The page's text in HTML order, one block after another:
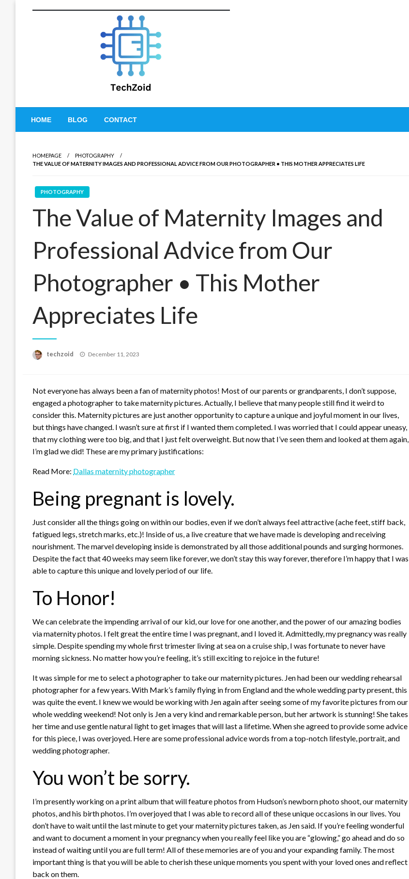
Tech Zoid
HOME BLOG CONTACT
HOMEPAGE
PHOTOGRAPHY
THE VALUE OF MATERNITY IMAGES AND PROFESSIONAL ADVICE FROM OUR PHOTOGRAPHER • THIS MOTHER APPRECIATES LIFE
PHOTOGRAPHY
The Value of Maternity Images and
Professional Advice from Our
Photographer • This Mother
Appreciates Life
techzoid
Posted
December 11, 2023
Not everyone has always been a fan of maternity photos! Most of our parents or grandparents, I don’t suppose,
engaged a photographer to take maternity pictures. Actually, I believe that many people still find it weird to
consider this. Maternity pictures are just another opportunity to capture a unique and joyful moment in our lives,
but things have changed. I wasn’t sure at first if I wanted them completed. I was worried that I could appear uneasy,
that my clothing were too big, and that I just felt overweight. But now that I’ve seen them and looked at them again,
I’m glad we did! These are my primary justifications:
Read More: Dallas maternity photographer
Being pregnant is lovely.
Just consider all the things going on within our bodies, even if we don’t always feel attractive (ache feet, stiff back,
fatigued legs, stretch marks, etc.)! Inside of us, a live creature that we have made is developing and receiving
nourishment. The marvel developing inside is demonstrated by all those additional pounds and surging hormones.
Despite the fact that 40 weeks may seem like forever, we don’t stay this way forever, therefore I’m happy that I was
able to capture this unique and lovely period of our life.
To Honor!
We can celebrate the impending arrival of our kid, our love for one another, and the power of our amazing bodies
via maternity photos. I felt great the entire time I was pregnant, and I loved it. Admittedly, my pregnancy was really
simple. Despite spending my whole first trimester living at sea on a cruise ship, I was fortunate to never have
morning sickness. No matter how you’re feeling, it’s still exciting to rejoice in the future!
It was simple for me to select a photographer to take our maternity pictures. Jen had been our wedding rehearsal
photographer for a few years. With Mark’s family flying in from England and the whole wedding party present, this
was quite the event. I knew we would be working with Jen again after seeing some of my favorite pictures from our
whole wedding weekend! Not only is Jen a very kind and remarkable person, but her artwork is stunning! She takes
her time and use gentle natural light to get images that will last a lifetime. When she agreed to provide some advice
for this piece, I was overjoyed. Here are some professional advice words from a top-notch lifestyle, portrait, and
wedding photographer.
You won’t be sorry.
I’m presently working on a print album that will feature photos from Hudson’s newborn photo shoot, our maternity
photos, and his birth photos. I’m overjoyed that I was able to record all of these unique occasions in our lives. You
don’t have to wait until the last minute to get your maternity pictures taken, as Jen said. If you’re feeling wonderful
and want to document a moment in your pregnancy when you really feel like you are “glowing,” go ahead and do so
instead of waiting until you are full term! All of these memories are of you and your expanding family. The most
important thing is that you will be able to cherish these unique moments you spent with your loved ones and reflect
back on them.